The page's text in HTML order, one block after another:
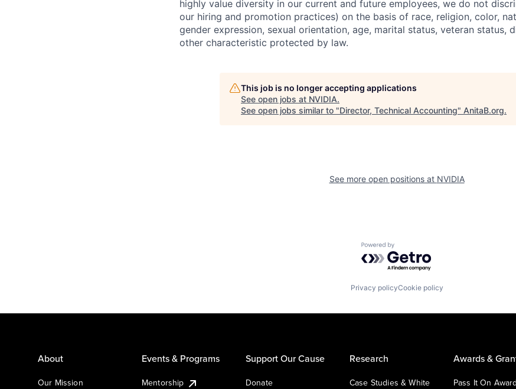
highly value diversity in our current and future employees, we do not
our hiring and promotion practices) on the basis of race, religion, color,
gender expression, sexual orientation, age, marital status, veteran status,
other characteristic protected by law.
This job is no longer accepting applications
See open jobs at NVIDIA.
See open jobs similar to "Director, Technical Accounting" AnitaB.org.
See more open positions at NVIDIA
Powered by Getro.com
Privacy policyCookie policy
About
Our Mission
Events & Programs
Mentorship
Support Our Cause
Donate
Research
Case Studies & White
Awards &
Pass It On